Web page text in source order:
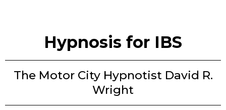
Hypnosis for IBS
The Motor City Hypnotist David R.
Wright